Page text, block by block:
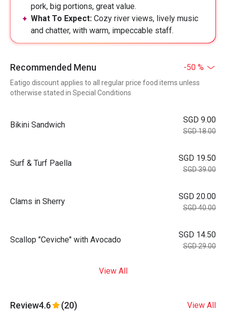
pork, big portions, great value.
What To Expect: Cozy river views, lively music
and chatter, with warm, impeccable staff.
Recommended Menu -50 %
Eatigo discount applies to all regular price food items unless
otherwise stated in Special Conditions
Bikini Sandwich
SGD 9.00
SGD 18.00
Surf & Turf Paella
SGD 19.50
SGD 39.00
Clams in Sherry
SGD 20.00
SGD 40.00
Scallop "Ceviche" with Avocado
SGD 14.50
SGD 29.00
View All
Review4.6 (20) View All